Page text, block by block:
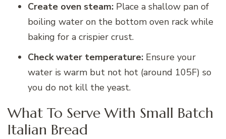
Create oven steam: Place a shallow pan of
boiling water on the bottom oven rack while
baking for a crispier crust.
Check water temperature: Ensure your
water is warm but not hot (around 105F) so
you do not kill the yeast.
What To Serve With Small Batch
Italian Bread